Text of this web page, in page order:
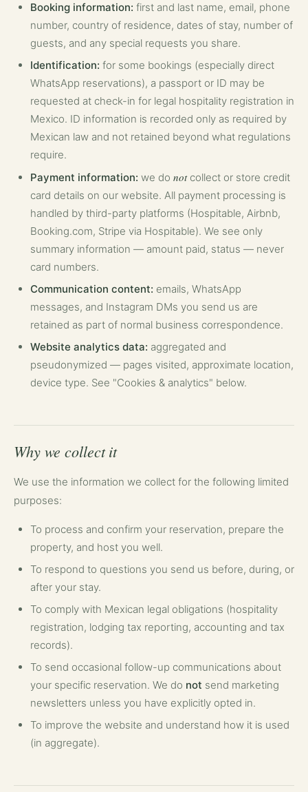
Booking information: first and last name, email, phone
number, country of residence, dates of stay, number of
guests, and any special requests you share.
Identification: for some bookings (especially direct
WhatsApp reservations), a passport or ID may be
requested at check-in for legal hospitality registration in
Mexico. ID information is recorded only as required by
Mexican law and not retained beyond what regulations
require.
Payment information: we do notcollect or store credit
card details on our website. All payment processing is
handled by third-party platforms (Hospitable, Airbnb,
Booking.com, Stripe via Hospitable). We see only
summary information — amount paid, status — never
card numbers.
Communication content: emails, WhatsApp
messages, and Instagram DMs you send us are
retained as part of normal business correspondence.
Website analytics data: aggregated and
pseudonymized — pages visited, approximate location,
device type. See "Cookies & analytics" below.
Why we collect it
We use the information we collect for the following limited
purposes:
To process and confirm your reservation, prepare the
property, and host you well.
To respond to questions you send us before, during, or
after your stay.
To comply with Mexican legal obligations (hospitality
registration, lodging tax reporting, accounting and tax
records).
To send occasional follow-up communications about
your specific reservation. We do not send marketing
newsletters unless you have explicitly opted in.
To improve the website and understand how it is used
(in aggregate).